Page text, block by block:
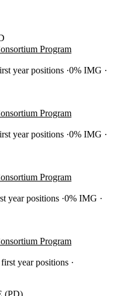
Program
year positions 0% IMG
Program
year positions 0% IMG
Program
year positions 0% IMG
Program
year positions
(PD)